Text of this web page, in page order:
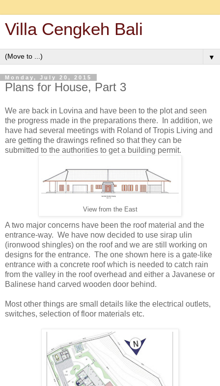
Villa Cengkeh Bali
▼
Monday, July 20, 2015
Plans for House, Part 3
We are back in Lovina and have been to the plot and seen
the progress made in the preparations there. In addition, we
have had several meetings with Roland of Tropis Living and
are getting the drawings refined so that they can be
submitted to the authorities to get a building permit.
View from the East
A two major concerns have been the roof material and the
entrance-way. We have now decided to use sirap ulin
(ironwood shingles) on the roof and we are still working on
designs for the entrance. The one shown here is a gate-like
entrance with a concrete roof which is needed to catch rain
from the valley in the roof overhead and either a Javanese or
Balinese hand carved wooden door behind.
Most other things are small details like the electrical outlets,
switches, selection of floor materials etc.